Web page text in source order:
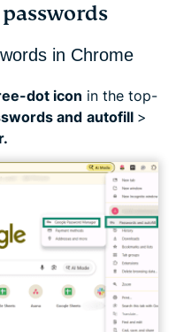
in Chrome
dot icon in the top-
and autofill >